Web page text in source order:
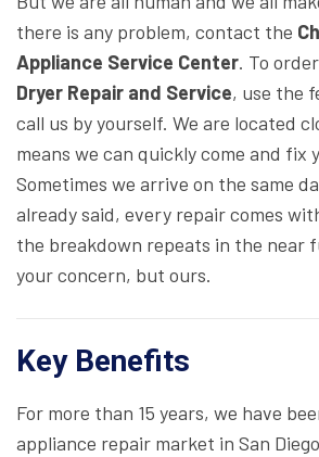
there is any problem, contact the
Appliance Service Center. To
Dryer Repair and Service, use the
call us by yourself. We are located
means we can quickly come and fix
Sometimes we arrive on the same
already said, every repair comes
the breakdown repeats in the near
your concern, but ours.
Key Benefits
For more than 15 years, we have
appliance repair market in San